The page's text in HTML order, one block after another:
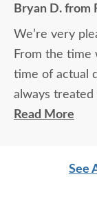
Bryan D. from
We’re very
From the time
time of actual
always
exceptional
love our
Read More
See